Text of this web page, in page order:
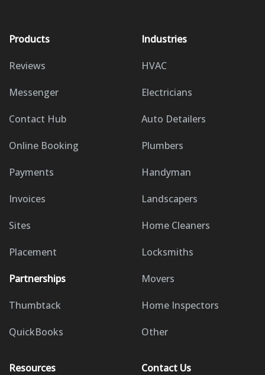
Products
Reviews
Messenger
Contact Hub
Online Booking
Payments
Invoices
Sites
Placement
Partnerships
Thumbtack
QuickBooks
Industries
HVAC
Electricians
Auto Detailers
Plumbers
Handyman
Landscapers
Home Cleaners
Locksmiths
Movers
Home Inspectors
Other
Resources Contact Us